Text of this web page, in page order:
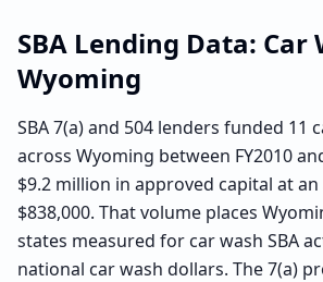
SBA Lending Data: Car
Wyoming
SBA 7(a) and 504 lenders funded 11
across Wyoming between FY2010
$9.2 million in approved capital at
$838,000. That volume places
states measured for car wash SBA
national car wash dollars. The 7(a)